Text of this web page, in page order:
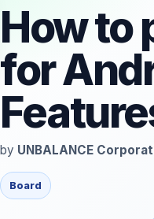
How to
for
by UNBALANCE
Board